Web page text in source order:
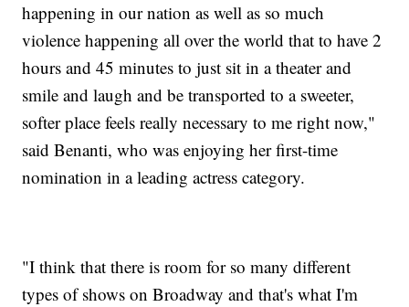
happening in our nation as well as so much
violence happening all over the world that to have 2
hours and 45 minutes to just sit in a theater and
smile and laugh and be transported to a sweeter,
softer place feels really necessary to me right now,"
said Benanti, who was enjoying her first-time
nomination in a leading actress category.
"I think that there is room for so many different
types of shows on Broadway and that's what I'm